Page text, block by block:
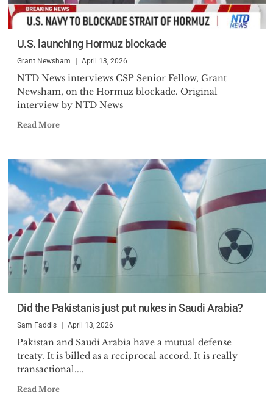
U.S. launching Hormuz blockade
Grant Newsham April 13, 2026
NTD News interviews CSP Senior Fellow, Grant
Newsham, on the Hormuz blockade. Original
interview by NTD News
Read More
Did the Pakistanis just put nukes in Saudi Arabia?
Sam Faddis April 13, 2026
Pakistan and Saudi Arabia have a mutual defense
treaty. It is billed as a reciprocal accord. It is really
transactional....
Read More